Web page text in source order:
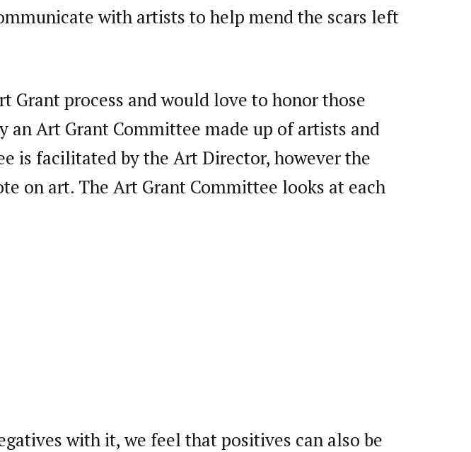
with artists to help mend the scars left
Grant process and would love to honor those
an Art Grant Committee made up of artists and
is facilitated by the Art Director, however the
on art. The Art Grant Committee looks at each
with it, we feel that positives can also be